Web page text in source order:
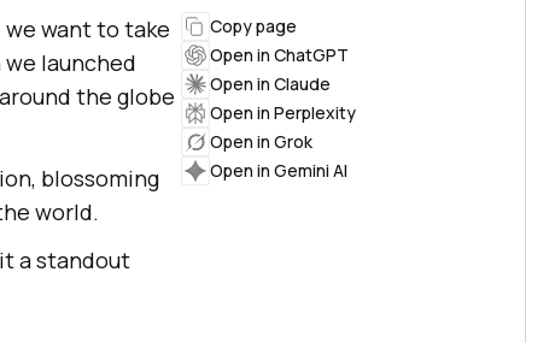
want to take
launched
the globe
blossoming
world.
a standout
Copy page
Open in ChatGPT
Open in Claude
Open in Perplexity
Open in Grok
Open in Gemini AI